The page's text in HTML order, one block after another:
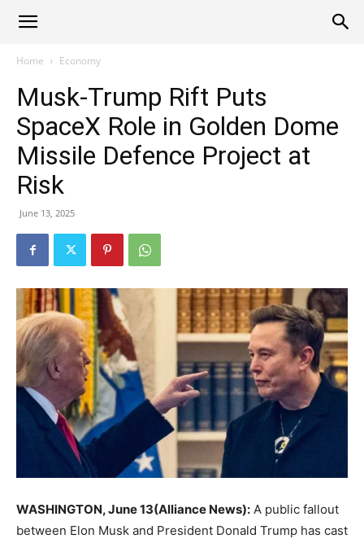
Alliance
News
Home Economy
Musk-Trump Rift Puts
SpaceX Role in Golden Dome
Missile Defence Project at
Risk
June 13, 2025
WASHINGTON, June 13(Alliance News): A public fallout
between Elon Musk and President Donald Trump has cast